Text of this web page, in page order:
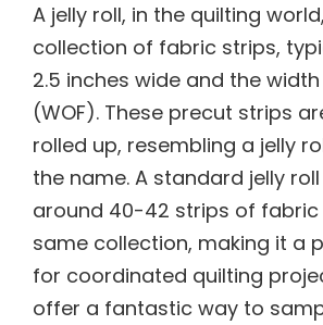
A jelly roll, in the quilting
collection of fabric strips,
2.5 inches wide and the
(WOF). These precut strips
rolled up, resembling a jelly
the name. A standard jelly
around 40-42 strips of
same collection, making it a
for coordinated quilting
offer a fantastic way to